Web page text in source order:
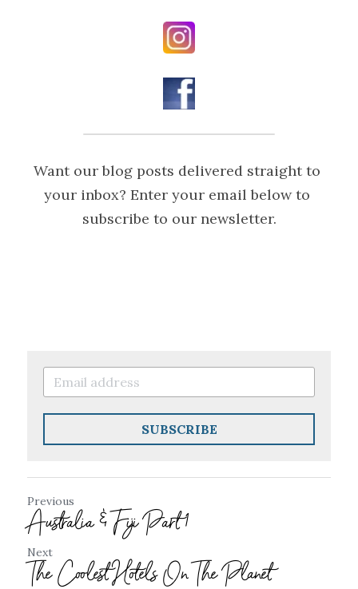
Want our blog posts delivered straight to
your inbox? Enter your email below to
subscribe to our newsletter.
SUBSCRIBE
Previous
Australia & Fiji Part 1
Next
The Coolest Hotels On The Planet